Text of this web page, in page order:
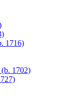
1716)
1702)